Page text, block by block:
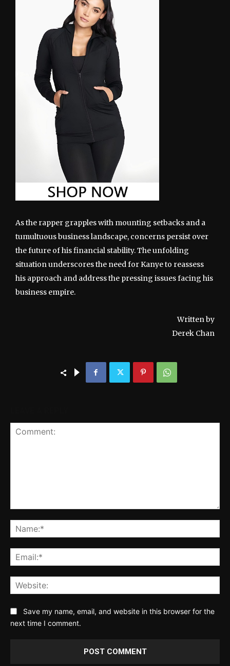
As the rapper grapples with mounting setbacks and a
tumultuous business landscape, concerns persist over
the future of his financial stability. The unfolding
situation underscores the need for Kanye to reassess
his approach and address the pressing issues facing his
business empire.
Written by
Derek Chan
Save my name, email, and website in this browser for the
next time I comment.